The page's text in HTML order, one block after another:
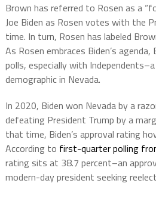
Brown has referred to Rosen as a
Joe Biden as Rosen votes with the
time. In turn, Rosen has labeled
As Rosen embraces Biden’s
polls, especially with
demographic in Nevada.
In 2020, Biden won Nevada by a
defeating President Trump by a
that time, Biden’s approval rating
According to first-quarter polling
rating sits at 38.7 percent–an
modern-day president seeking